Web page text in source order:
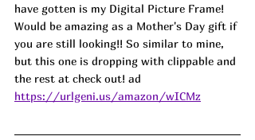
have gotten is my Digital Picture Frame!
Would be amazing as a Mother's Day gift if
you are still looking!! So similar to mine,
but this one is dropping with clippable and
the rest at check out! ad
https://urlgeni.us/amazon/wICMz